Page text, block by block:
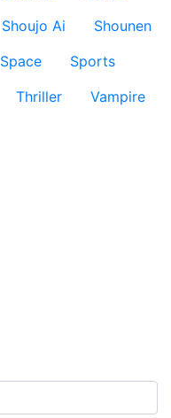
Shoujo Ai
Shounen
Space
Sports
Thriller
Vampire